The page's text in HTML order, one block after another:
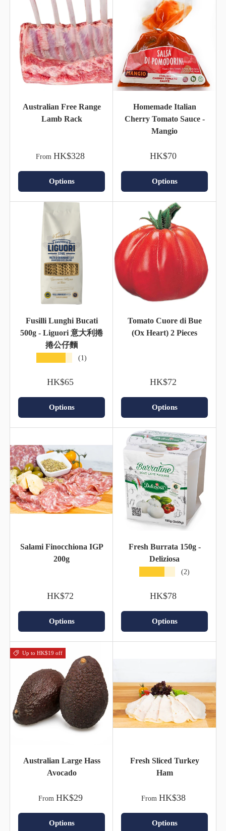
Australian Free Range
Lamb Rack
From HK$328
Options
Homemade Italian
Cherry Tomato Sauce -
Mangio
HK$70
Options
Fusilli Lunghi Bucati
500g - Liguori 意大利捲
捲公仔麵
(1)
HK$65
Options
Tomato Cuore di Bue
(Ox Heart) 2 Pieces
HK$72
Options
Salami Finocchiona IGP
200g
HK$72
Options
Fresh Burrata 150g -
Deliziosa
(2)
HK$78
Options
Up to HK$19 off
Australian Large Hass
Avocado
From HK$29
Options
Fresh Sliced Turkey
Ham
From HK$38
Options